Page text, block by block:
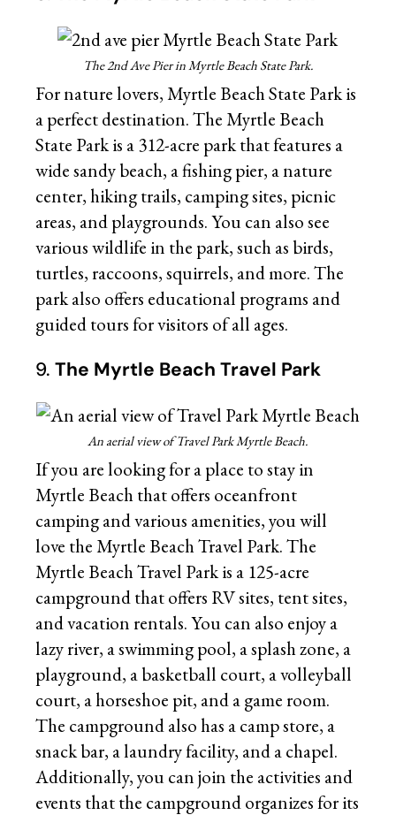
The 2nd Ave Pier in Myrtle Beach State Park.
For nature lovers, Myrtle Beach State Park is
a perfect destination. The Myrtle Beach
State Park is a 312-acre park that features a
wide sandy beach, a fishing pier, a nature
center, hiking trails, camping sites, picnic
areas, and playgrounds. You can also see
various wildlife in the park, such as birds,
turtles, raccoons, squirrels, and more. The
park also offers educational programs and
guided tours for visitors of all ages.
9.The Myrtle Beach Travel Park
An aerial view of Travel Park Myrtle Beach.
If you are looking for a place to stay in
Myrtle Beach that offers oceanfront
camping and various amenities, you will
love the Myrtle Beach Travel Park. The
Myrtle Beach Travel Park is a 125-acre
campground that offers RV sites, tent sites,
and vacation rentals. You can also enjoy a
lazy river, a swimming pool, a splash zone, a
playground, a basketball court, a volleyball
court, a horseshoe pit, and a game room.
The campground also has a camp store, a
snack bar, a laundry facility, and a chapel.
Additionally, you can join the activities and
events that the campground organizes for its